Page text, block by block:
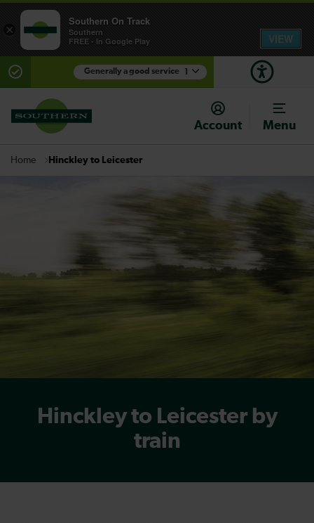
Generally a good service
There are planned engineering works for today.
Check before travelling
Account Menu
Home Hinckley to Leicester
Hinckley to Leicester by
train
×
Southern On Track
Southern
FREE - In Google Play
VIEW